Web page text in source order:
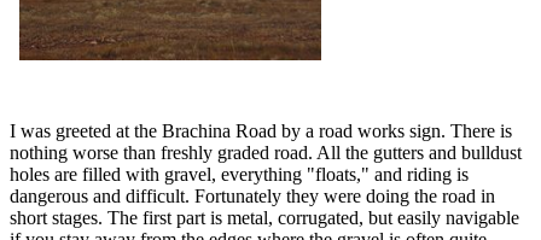
I was greeted at the Brachina Road by a road works sign. There is
nothing worse than freshly graded road. All the gutters and bulldust
holes are filled with gravel, everything "floats," and riding is
dangerous and difficult. Fortunately they were doing the road in
short stages. The first part is metal, corrugated, but easily navigable